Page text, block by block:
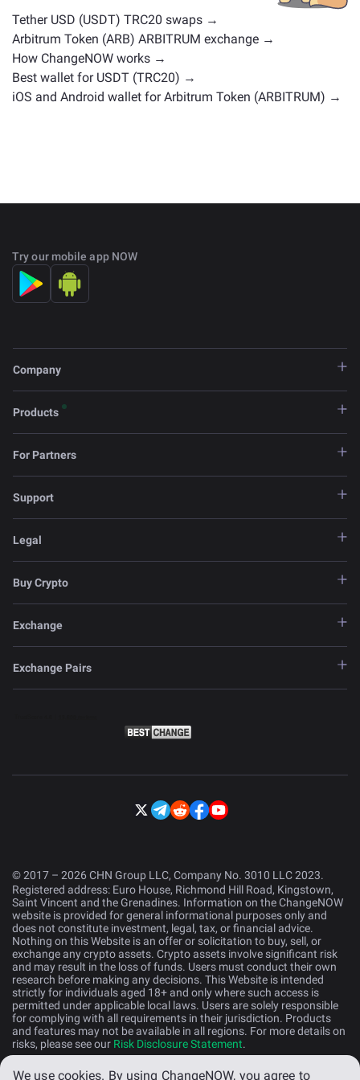
Tether USD (USDT) TRC20 swaps →
Arbitrum Token (ARB) ARBITRUM exchange →
How ChangeNOW works →
Best wallet for USDT (TRC20) →
iOS and Android wallet for Arbitrum Token (ARBITRUM) →
Try our mobile app NOW
Company
Products
For Partners
Support
Legal
Buy Crypto
Exchange
Exchange Pairs
© 2017 – 2026 CHN Group LLC, Company No. 3010 LLC 2023.
Registered address: Euro House, Richmond Hill Road, Kingstown,
Saint Vincent and the Grenadines. Information on the ChangeNOW
website is provided for general informational purposes only and
does not constitute investment, legal, tax, or financial advice.
Nothing on this Website is an offer or solicitation to buy, sell, or
exchange any crypto assets. Crypto assets involve significant risk
and may result in the loss of funds. Users must conduct their own
research before making any decisions. This Website is intended
strictly for individuals aged 18+ and only where such access is
permitted under applicable local laws. Users are solely responsible
for complying with all requirements in their jurisdiction. Products
and features may not be available in all regions. For more details on
risks, please see our Risk Disclosure Statement.
We use cookies. By using ChangeNOW, you agree to